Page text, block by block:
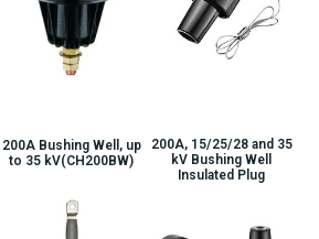
200A Bushing Well, up
to 35 kV(CH200BW)
200A, 15/25/28 and 35
kV Bushing Well
Insulated Plug